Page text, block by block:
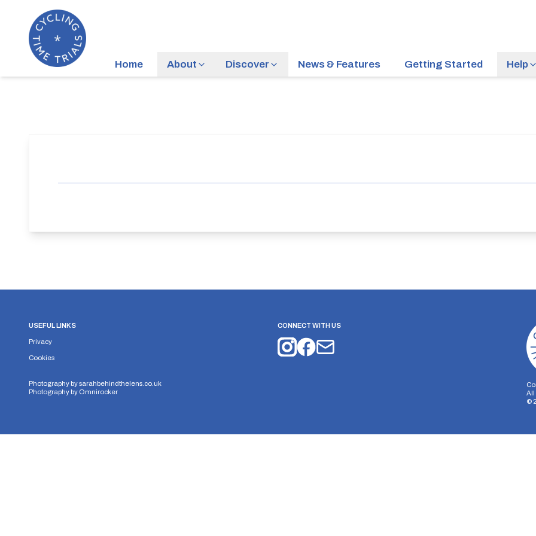
Home About Discover News & Features Getting Started Help
USEFUL LINKS
Privacy
Cookies
Photography bysarahbehindthelens.co.uk
Photography by Omnirocker
CONNECT WITH US
All
©